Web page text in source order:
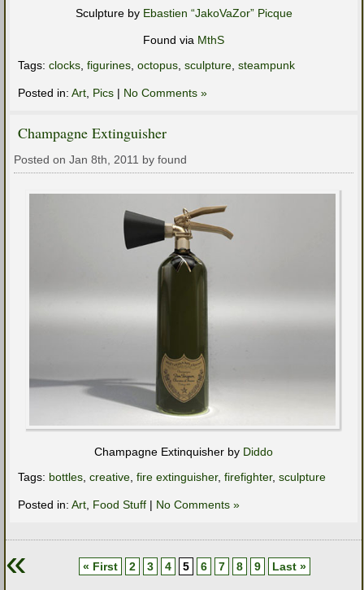
Sculpture by Ebastien “JakoVaZor” Picque
Found via MthS
Tags: clocks figurines octopus sculpture steampunk
Posted in: Art Pics | No Comments »
Champagne Extinguisher
Posted on Jan 8th, 2011 by found
Champagne Extinquisher by Diddo
Tags: bottles, creative, fire extinguisher, firefighter, sculpture
Posted in: Art, Food Stuff | No Comments »
« « First 2 3 4 5 6 7 8 9 Last »